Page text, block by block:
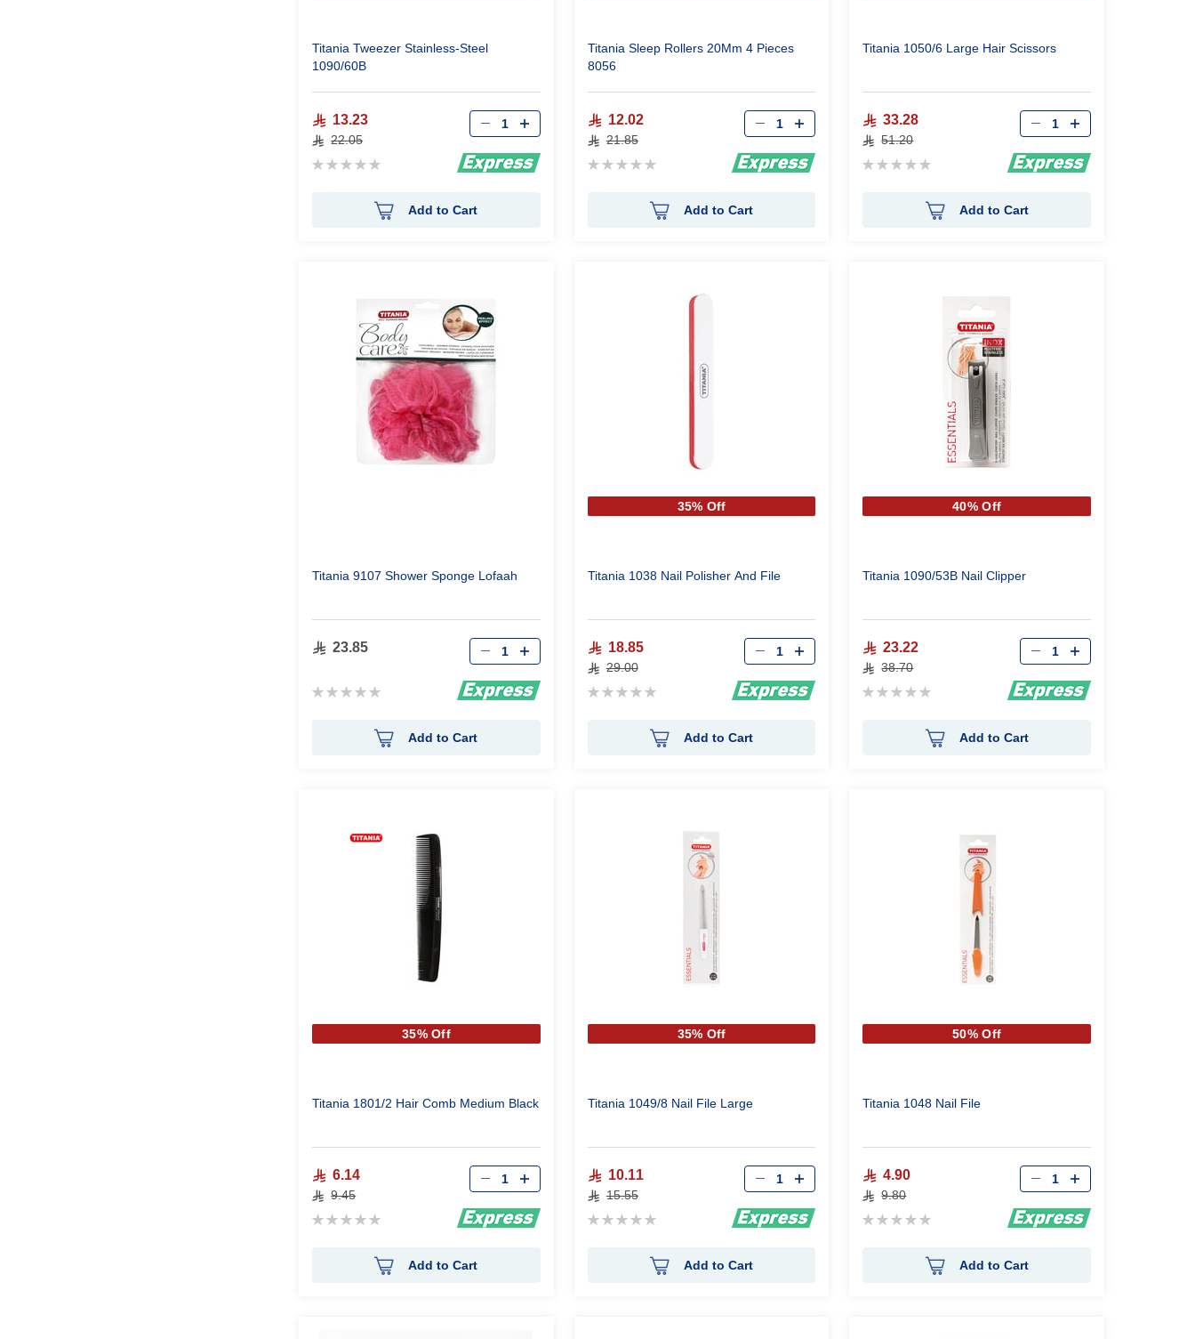
Titania Tweezer Stainless-Steel
1090/60B
13.23
22.05
Rating:
Qty
Add to Cart
Titania Sleep Rollers 20Mm 4 Pieces
8056
12.02
21.85
Rating:
Qty
Add to Cart
Titania 1050/6 Large Hair Scissors
33.28
51.20
Rating:
Qty
Add to Cart
Titania 9107 Shower Sponge Lofaah
23.85
Rating:
Qty
Add to Cart
35% Off
Titania 1038 Nail Polisher And File
18.85
29.00
Rating:
Qty
Add to Cart
40% Off
Titania 1090/53B Nail Clipper
23.22
38.70
Rating:
Qty
Add to Cart
35% Off
Titania 1801/2 Hair Comb Medium Black
6.14
9.45
Rating:
Qty
Add to Cart
35% Off
Titania 1049/8 Nail File Large
10.11
15.55
Rating:
Qty
Add to Cart
50% Off
Titania 1048 Nail File
4.90
9.80
Rating:
Qty
Add to Cart